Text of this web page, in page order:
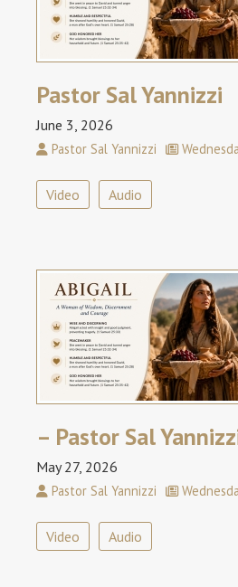
Pastor Sal Yannizzi
June 3, 2026
Pastor Sal Yannizzi
Video Audio
– Pastor Sal
May 27, 2026
Pastor Sal Yannizzi
Video Audio